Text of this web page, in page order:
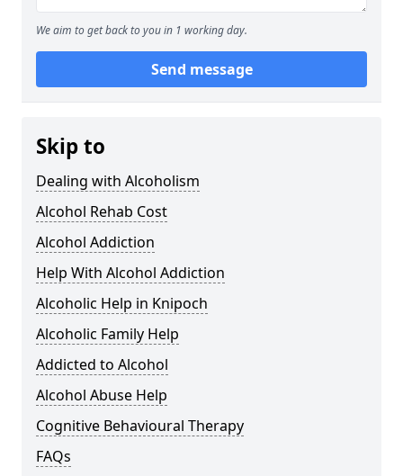
We aim to get back to you in 1 working day.
Send message
Skip to
Dealing with Alcoholism
Alcohol Rehab Cost
Alcohol Addiction
Help With Alcohol Addiction
Alcoholic Help in Knipoch
Alcoholic Family Help
Addicted to Alcohol
Alcohol Abuse Help
Cognitive Behavioural Therapy
FAQs